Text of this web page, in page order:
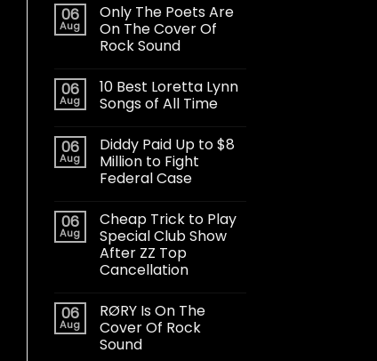
06
Aug
Only The Poets Are
On The Cover Of
Rock Sound
06
Aug
10 Best Loretta Lynn
Songs of All Time
06
Aug
Diddy Paid Up to $8
Million to Fight
Federal Case
06
Aug
Cheap Trick to Play
Special Club Show
After ZZ Top
Cancellation
06
Aug
RØRY Is On The
Cover Of Rock
Sound